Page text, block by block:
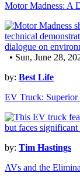
Motor Madness: A
• Sun, June 28,
by: Best Life
EV Truck: Superior
by: Tim Hastings
AVs and the